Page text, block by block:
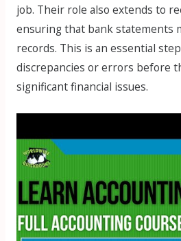
job. Their role also extends to
ensuring that bank statements
records. This is an essential
discrepancies or errors before
significant financial issues.